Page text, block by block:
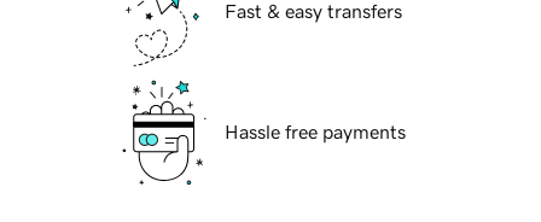
Fast & easy transfers
Hassle free payments